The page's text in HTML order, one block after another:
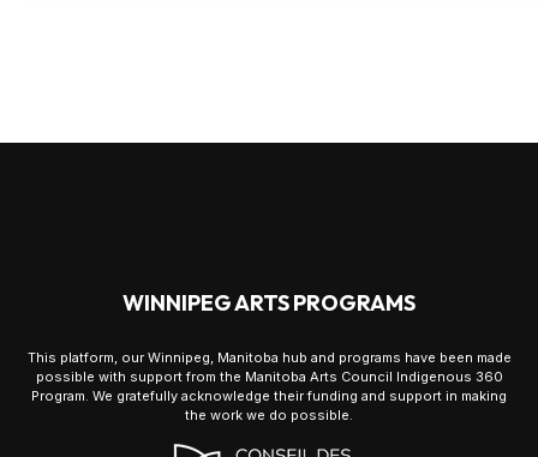
WINNIPEG ARTS PROGRAMS
This platform, our Winnipeg, Manitoba hub and programs have been made
possible with support from the Manitoba Arts Council Indigenous 360
Program. We gratefully acknowledge their funding and support in making
the work we do possible.